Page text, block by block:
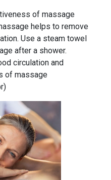
of massage
helps to remove
Use a steam towel
after a shower.
circulation and
of massage